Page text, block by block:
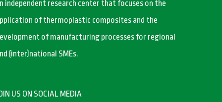
independent research center that focuses on the
of thermoplastic composites and the
of manufacturing processes for regional
(inter)national SMEs.
US ON SOCIAL MEDIA